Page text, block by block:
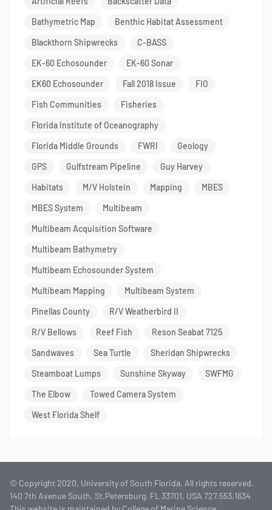
Bathymetric Map
Benthic Habitat Assessment
Blackthorn Shipwrecks
C-BASS
EK-60 Echosounder
EK-60 Sonar
EK60 Echosounder
Fall 2018 Issue
FIO
Fish Communities
Fisheries
Florida Institute of Oceanography
Florida Middle Grounds
FWRI
Geology
GPS
Gulfstream Pipeline
Guy Harvey
Habitats
M/V Holstein Mapping
MBES
MBES System
Multibeam
Multibeam Acquisition Software
Multibeam Bathymetry
Multibeam Echosounder System
Multibeam Mapping
Multibeam System
Pinellas County
R/V Weatherbird II
R/V Bellows
Reef Fish
Reson Seabat 7125
Sandwaves
Sea Turtle
Sheridan Shipwrecks
Steamboat Lumps
Sunshine Skyway
SWFMG
The Elbow
Towed Camera System
West Florida Shelf
© Copyright 2020, University of South Florida. All rights reserved.
140 7th Avenue South, St.Petersburg, FL 33701, USA 727.553.1634